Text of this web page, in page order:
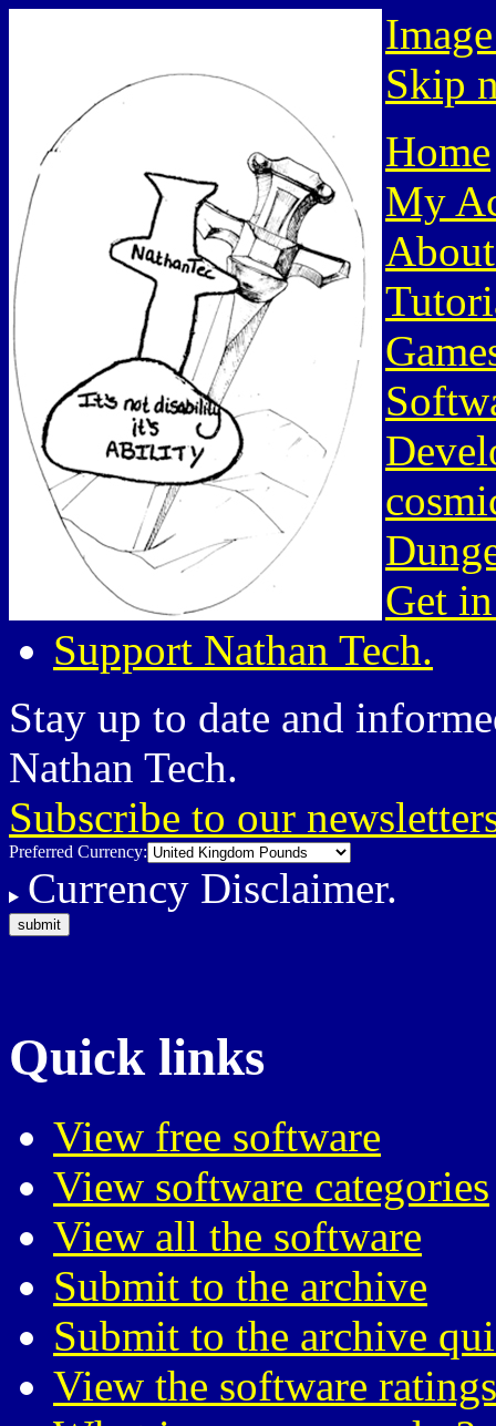
Skip
Home
My
Get
Support Nathan Tech.
Stay up to date and
Nathan Tech.
Subscribe to our
Preferred Currency:
Currency Disclaimer.
Quick links
View free software
View software categories
View all the software
Submit to the archive
Submit to the archive
View the software